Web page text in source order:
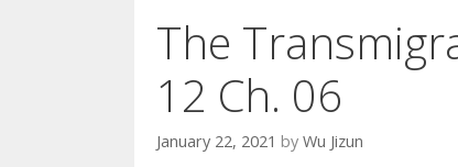
The
12 Ch. 06
January 22, 2021 by Wu Jizun